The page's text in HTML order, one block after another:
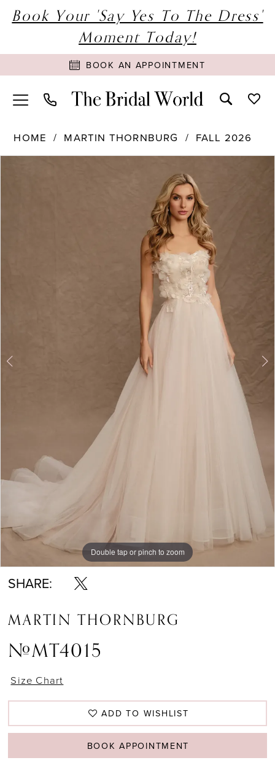
Book Your 'Say Yes To The Dress'
Moment Today!
BOOK AN APPOINTMENT
HOME MARTIN THORNBURG FALL 2026
Double tap or pinch to zoom
Double tap or pinch to zoom
Double tap or pinch to zoom
SHARE:
MARTIN THORNBURG
#MT4015
Size Chart
ADD TO WISHLIST
BOOK APPOINTMENT